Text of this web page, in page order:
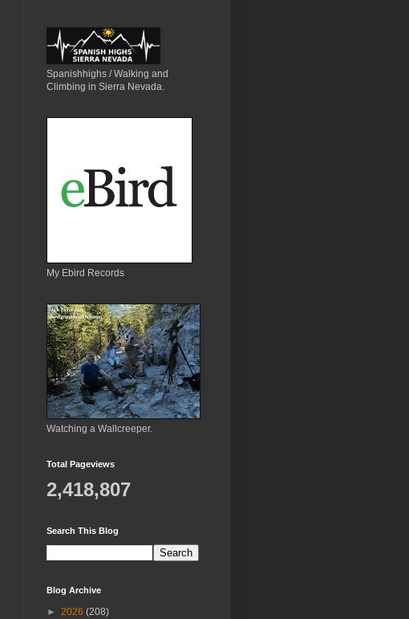
Spanishhighs / Walking and
Climbing in Sierra Nevada.
My Ebird Records
Watching a Wallcreeper.
Total Pageviews
2,418,807
Search This Blog
Blog Archive
► 2026 (208)